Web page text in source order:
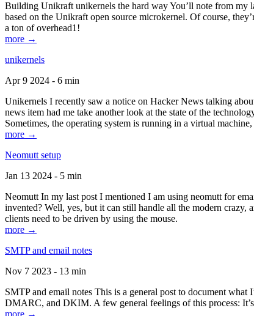
Building Unikraft unikernels the hard way You’ll note from my
based on the Unikraft open source microkernel. Of course,
a ton of overhead1!
more →
unikernels
Apr 9 2024 - 6 min
Unikernels I recently saw a notice on Hacker News talking
news item had me take another look at the state of the
Sometimes, the operating system is running in a virtual
more →
Neomutt setup
Jan 13 2024 - 5 min
Neomutt In my last post I mentioned I am using neomutt for
invented? Well, yes, but it can still handle all the modern crazy,
clients need to be driven by using the mouse.
more →
SMTP and email notes
Nov 7 2023 - 13 min
SMTP and email notes This is a general post to document
DMARC, and DKIM. A few general feelings of this process:
more →